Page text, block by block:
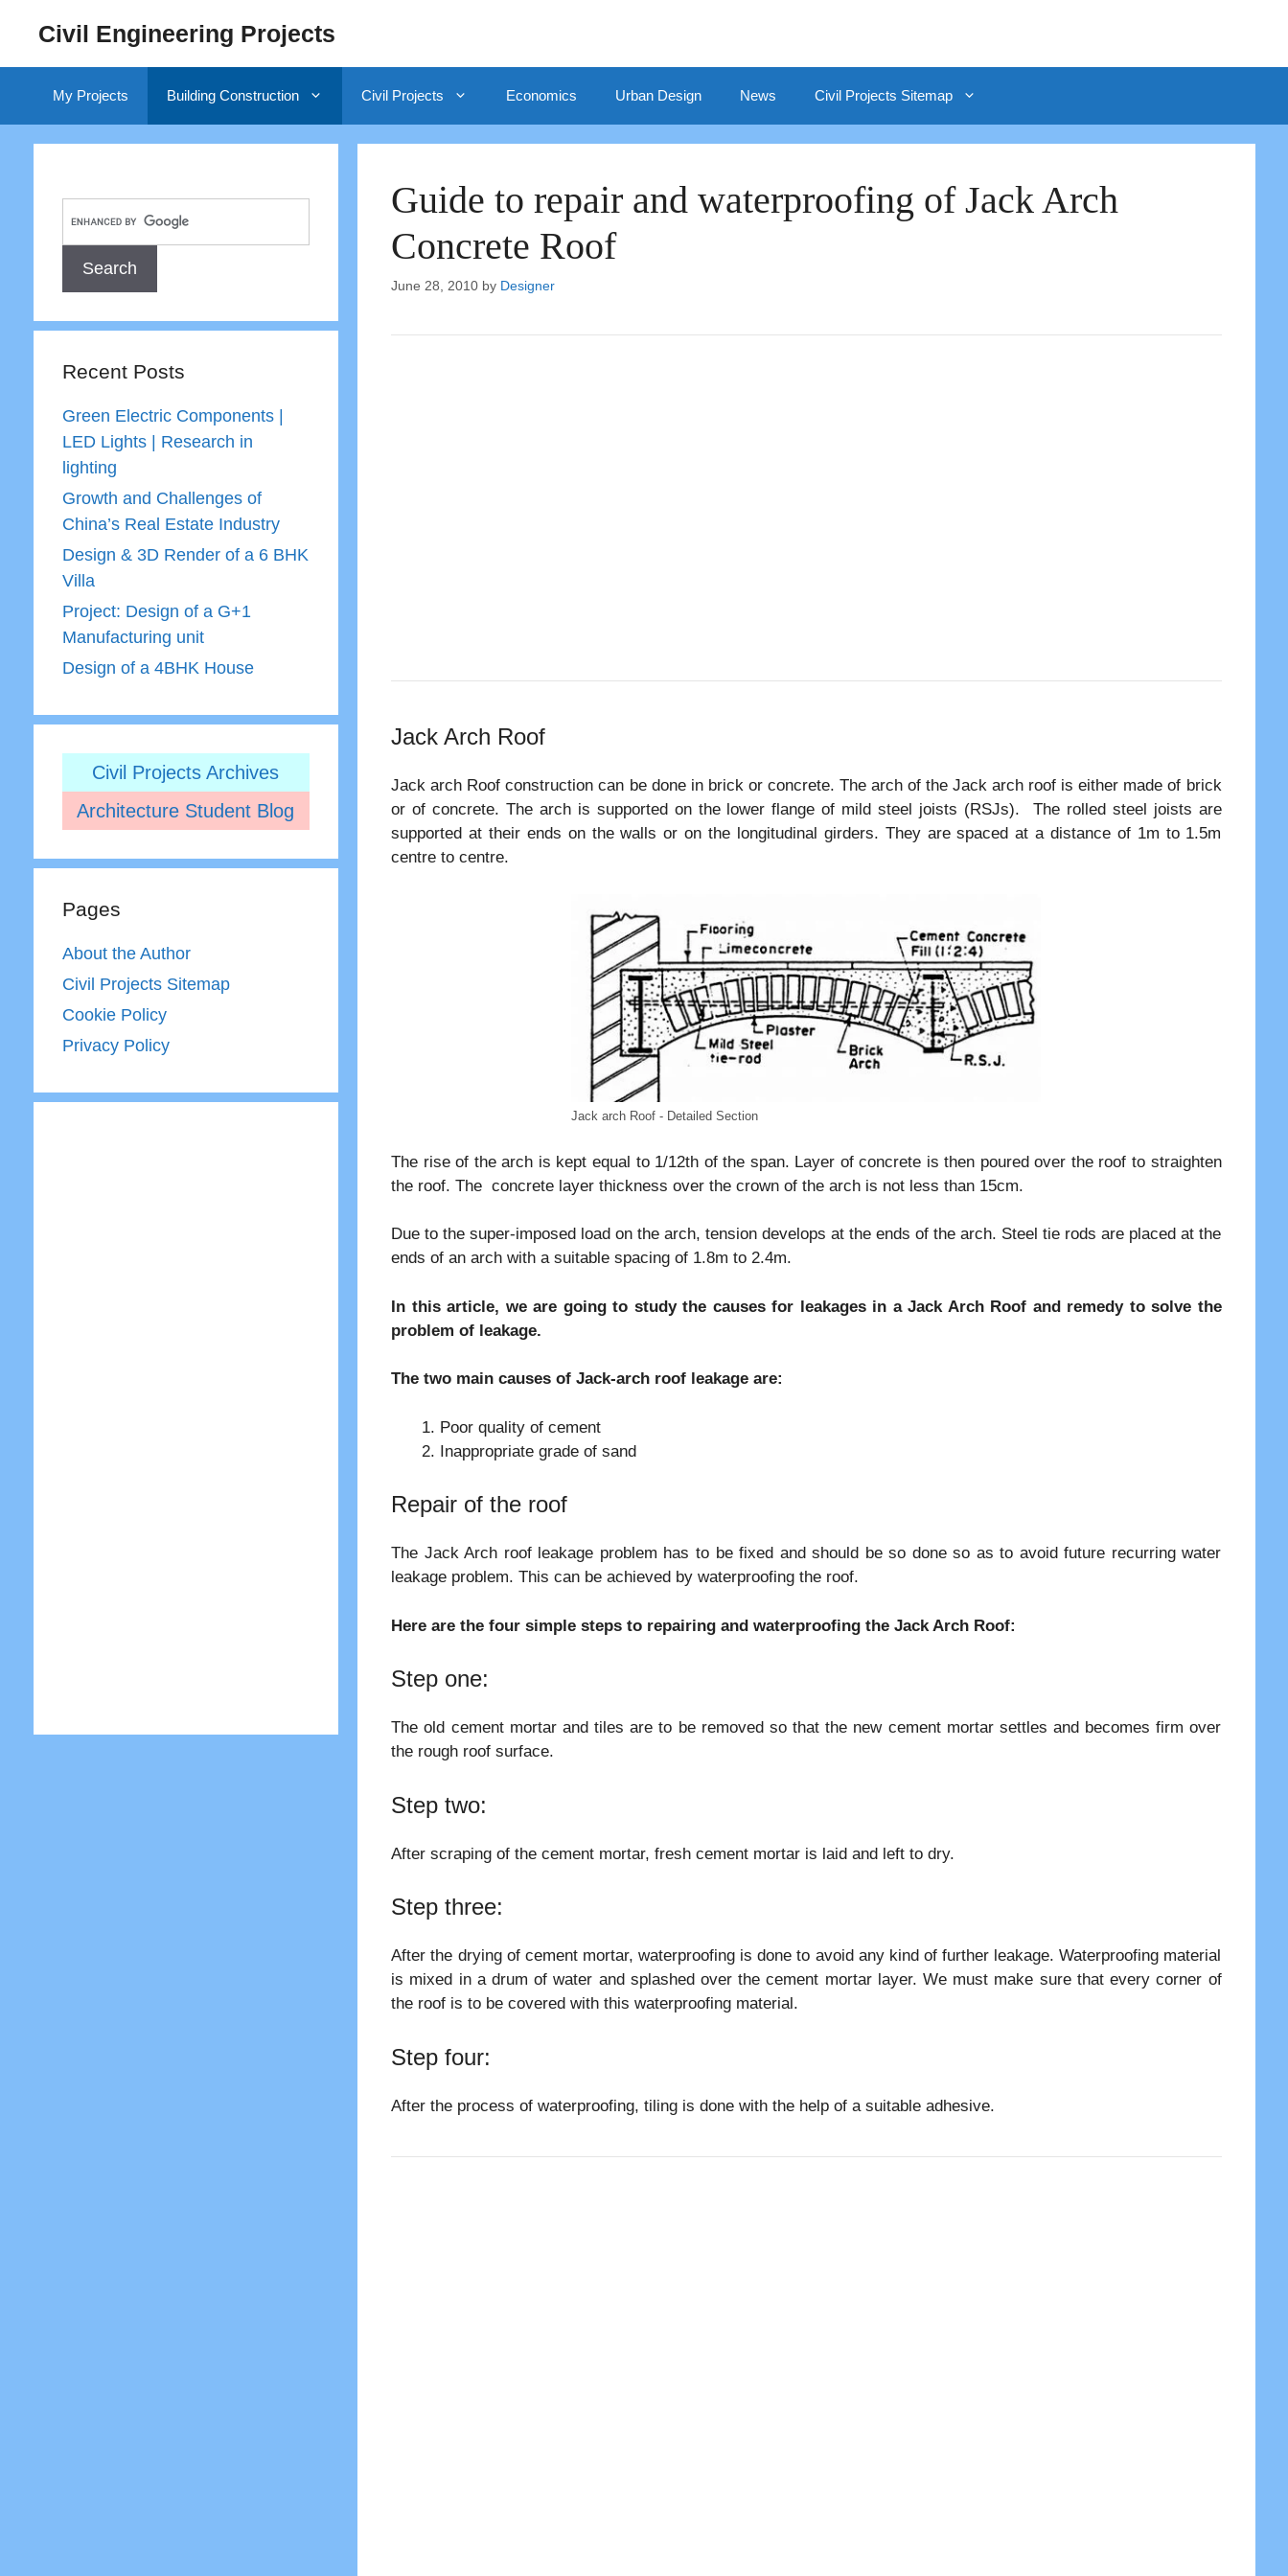
Civil Engineering Projects
My Projects Building Construction Civil Projects Economics Urban Design News Civil Projects Sitemap
Guide to repair and waterproofing of Jack Arch
Concrete Roof
June 28, 2010 by Designer
Jack Arch Roof
Jack arch Roof construction can be done in brick or concrete. The arch of the Jack arch roof is either made of brick
or of concrete. The arch is supported on the lower flange of mild steel joists (RSJs). The rolled steel joists are
supported at their ends on the walls or on the longitudinal girders. They are spaced at a distance of 1m to 1.5m
centre to centre.
Jack arch Roof - Detailed Section
The rise of the arch is kept equal to 1/12th of the span. Layer of concrete is then poured over the roof to straighten
the roof. The concrete layer thickness over the crown of the arch is not less than 15cm.
Due to the super-imposed load on the arch, tension develops at the ends of the arch. Steel tie rods are placed at the
ends of an arch with a suitable spacing of 1.8m to 2.4m.
In this article, we are going to study the causes for leakages in a Jack Arch Roof and remedy to solve the
problem of leakage.
The two main causes of Jack-arch roof leakage are:
Poor quality of cement
Inappropriate grade of sand
Repair of the roof
The Jack Arch roof leakage problem has to be fixed and should be so done so as to avoid future recurring water
leakage problem. This can be achieved by waterproofing the roof.
Here are the four simple steps to repairing and waterproofing the Jack Arch Roof:
Step one:
The old cement mortar and tiles are to be removed so that the new cement mortar settles and becomes firm over
the rough roof surface.
Step two:
After scraping of the cement mortar, fresh cement mortar is laid and left to dry.
Step three:
After the drying of cement mortar, waterproofing is done to avoid any kind of further leakage. Waterproofing material
is mixed in a drum of water and splashed over the cement mortar layer. We must make sure that every corner of
the roof is to be covered with this waterproofing material.
Step four:
After the process of waterproofing, tiling is done with the help of a suitable adhesive.
Recent Posts
Green Electric Components |
LED Lights | Research in
lighting
Growth and Challenges of
China’s Real Estate Industry
Design & 3D Render of a 6 BHK
Villa
Project: Design of a G+1
Manufacturing unit
Design of a 4BHK House
Civil Projects Archives
Architecture Student Blog
Pages
About the Author
Civil Projects Sitemap
Cookie Policy
Privacy Policy